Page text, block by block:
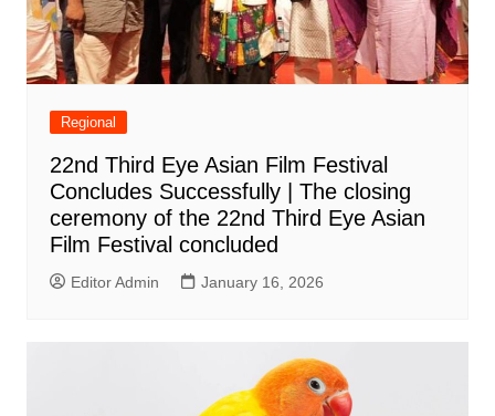
Regional
22nd Third Eye Asian Film Festival
Concludes Successfully | The closing
ceremony of the 22nd Third Eye Asian
Film Festival concluded
Editor Admin January 16, 2026